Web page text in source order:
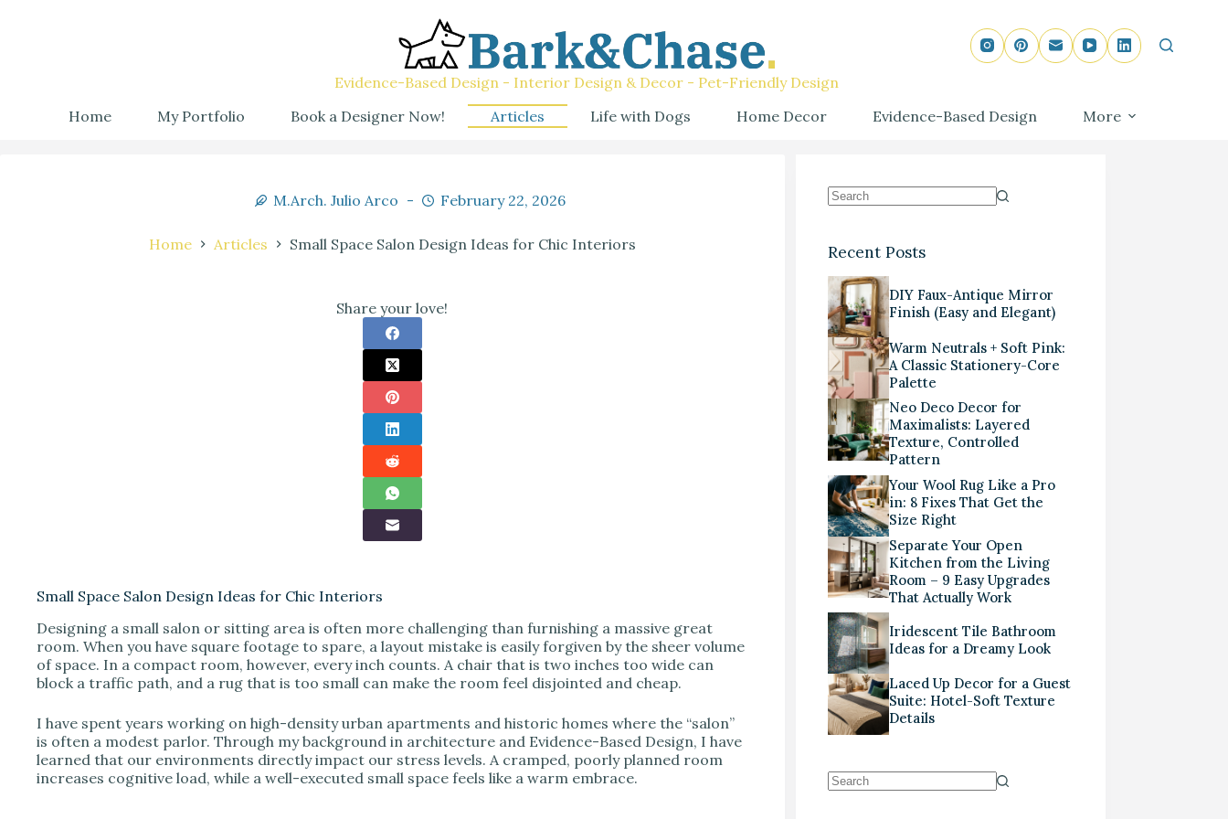
Evidence-Based Design - Interior Design & Decor - Pet-Friendly Design
Home
My Portfolio Book a Designer Now! Articles Life with Dogs Home Decor Evidence-Based Design More
M.Arch. Julio Arco February 22, 2026
Home Articles Small Space Salon Design Ideas for Chic Interiors
Share your love!
Small Space Salon Design Ideas for Chic Interiors
Designing a small salon or sitting area is often more challenging than furnishing a massive great
room. When you have square footage to spare, a layout mistake is easily forgiven by the sheer volume
of space. In a compact room, however, every inch counts. A chair that is two inches too wide can
block a traffic path, and a rug that is too small can make the room feel disjointed and cheap.
I have spent years working on high-density urban apartments and historic homes where the “salon”
is often a modest parlor. Through my background in architecture and Evidence-Based Design, I have
learned that our environments directly impact our stress levels. A cramped, poorly planned room
increases cognitive load, while a well-executed small space feels like a warm embrace.
Recent Posts
DIY Faux-Antique Mirror
Finish (Easy and Elegant)
Warm Neutrals + Soft Pink:
A Classic Stationery-Core
Palette
Neo Deco Decor for
Maximalists: Layered
Texture, Controlled
Pattern
Your Wool Rug Like a Pro
in: 8 Fixes That Get the
Size Right
Separate Your Open
Kitchen from the Living
Room – 9 Easy Upgrades
That Actually Work
Iridescent Tile Bathroom
Ideas for a Dreamy Look
Laced Up Decor for a Guest
Suite: Hotel-Soft Texture
Details